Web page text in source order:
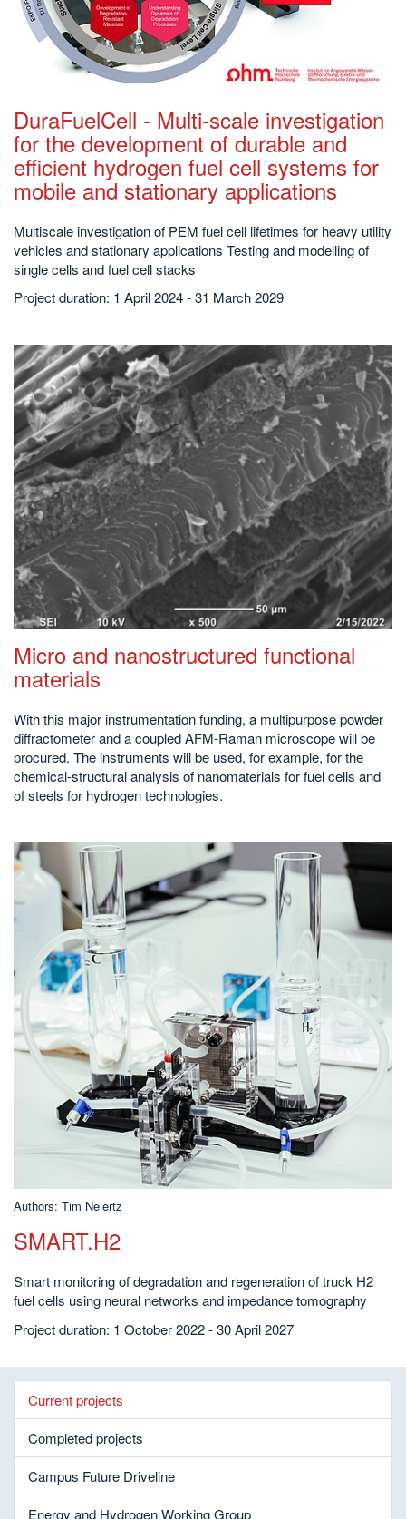
DuraFuelCell - Multi-scale investigation
for the development of durable and
efficient hydrogen fuel cell systems for
mobile and stationary applications
Multiscale investigation of PEM fuel cell lifetimes for heavy utility
vehicles and stationary applications Testing and modelling of
single cells and fuel cell stacks
Project duration: 1 April 2024 - 31 March 2029
Micro and nanostructured functional
materials
With this major instrumentation funding, a multipurpose powder
diffractometer and a coupled AFM-Raman microscope will be
procured. The instruments will be used, for example, for the
chemical-structural analysis of nanomaterials for fuel cells and
of steels for hydrogen technologies.
Authors: Tim Neiertz
SMART.H2
Smart monitoring of degradation and regeneration of truck H2
fuel cells using neural networks and impedance tomography
Project duration: 1 October 2022 - 30 April 2027
Current projects
Completed projects
Campus Future Driveline
Energy and Hydrogen Working Group